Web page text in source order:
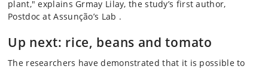
plant," explains Grmay Lilay, the study’s first author,
Postdoc at Assunção’s Lab .
Up next: rice, beans and tomato
The researchers have demonstrated that it is possible to